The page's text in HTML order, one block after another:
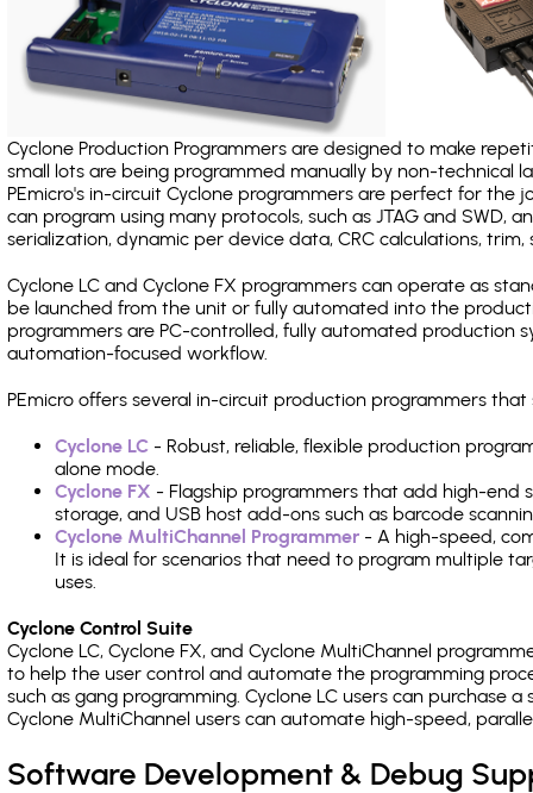
Cyclone Production Programmers are designed to make
small lots are being programmed manually by non-
PEmicro's in-circuit Cyclone programmers are perfect for the
can program using many protocols, such as JTAG and SWD,
serialization, dynamic per device data, CRC calculations, trim,
Cyclone LC and Cyclone FX programmers can operate as
be launched from the unit or fully automated into the
programmers are PC-controlled, fully automated production
automation-focused workflow.
PEmicro offers several in-circuit production programmers
Cyclone LC - Robust, reliable, flexible production
alone mode.
Cyclone FX - Flagship programmers that add high-end
storage, and USB host add-ons such as barcode
Cyclone MultiChannel Programmer - A high-speed,
It is ideal for scenarios that need to program multiple
uses.
Cyclone Control Suite
Cyclone LC, Cyclone FX, and Cyclone MultiChannel
to help the user control and automate the programming
such as gang programming. Cyclone LC users can purchase
Cyclone MultiChannel users can automate high-speed,
Software Development & Debug